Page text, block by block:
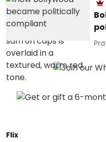
Flix